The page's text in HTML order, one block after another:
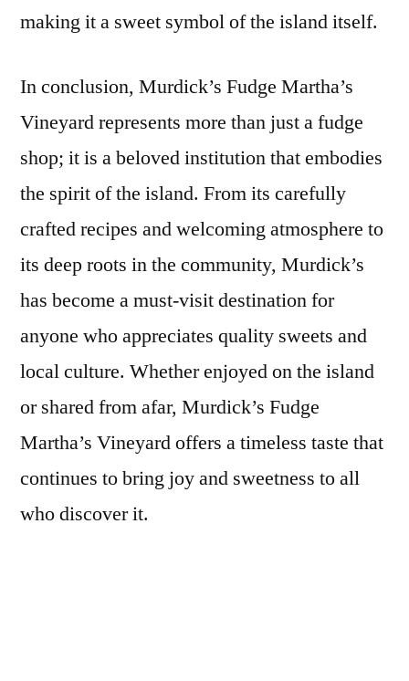
making it a sweet symbol of the island itself.
In conclusion, Murdick’s Fudge Martha’s
Vineyard represents more than just a fudge
shop; it is a beloved institution that embodies
the spirit of the island. From its carefully
crafted recipes and welcoming atmosphere to
its deep roots in the community, Murdick’s
has become a must-visit destination for
anyone who appreciates quality sweets and
local culture. Whether enjoyed on the island
or shared from afar, Murdick’s Fudge
Martha’s Vineyard offers a timeless taste that
continues to bring joy and sweetness to all
who discover it.